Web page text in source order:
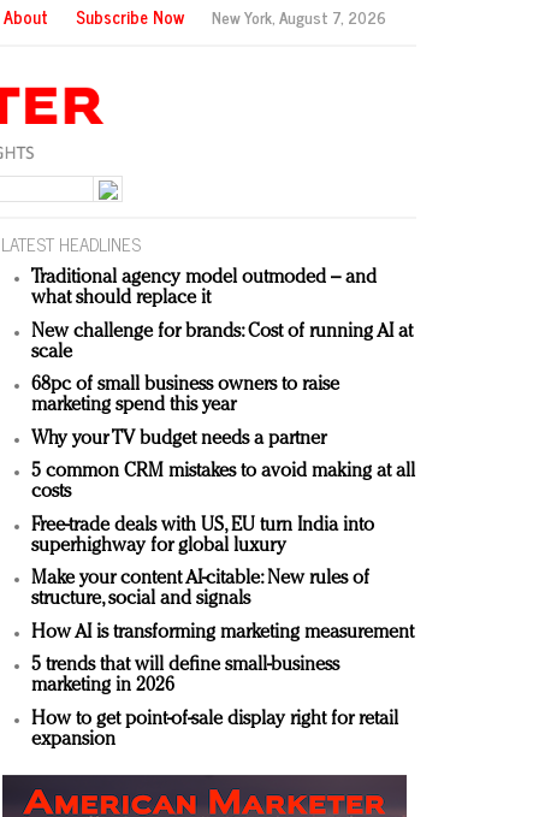
About Subscribe Now New York,August 7, 2026
LATEST HEADLINES
Traditional agency model outmoded – and
what should replace it
New challenge for brands: Cost of running AI at
scale
68pc of small business owners to raise
marketing spend this year
Why your TV budget needs a partner
5 common CRM mistakes to avoid making at all
costs
Free-trade deals with US, EU turn India into
superhighway for global luxury
Make your content AI-citable: New rules of
structure, social and signals
How AI is transforming marketing measurement
5 trends that will define small-business
marketing in 2026
How to get point-of-sale display right for retail
expansion